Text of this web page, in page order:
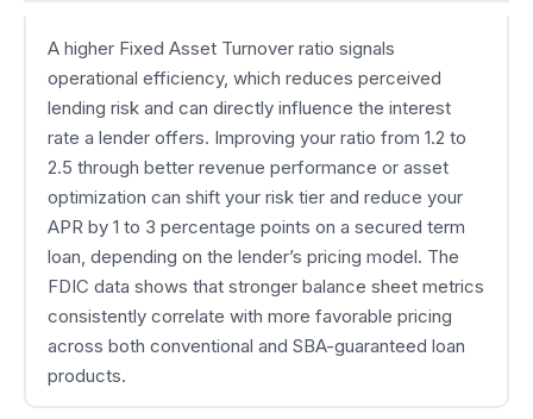
A higher Fixed Asset Turnover ratio signals
operational efficiency, which reduces perceived
lending risk and can directly influence the interest
rate a lender offers. Improving your ratio from 1.2 to
2.5 through better revenue performance or asset
optimization can shift your risk tier and reduce your
APR by 1 to 3 percentage points on a secured term
loan, depending on the lender’s pricing model. The
FDIC data shows that stronger balance sheet metrics
consistently correlate with more favorable pricing
across both conventional and SBA-guaranteed loan
products.